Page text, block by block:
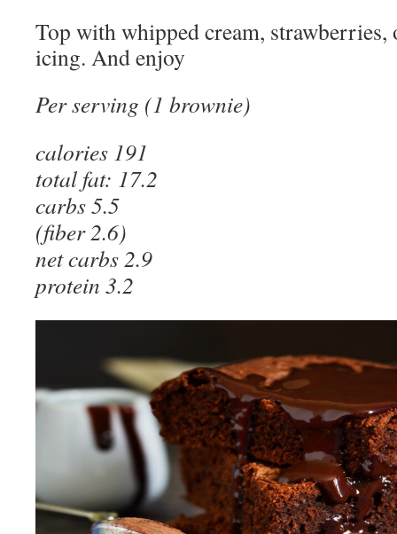
Top with whipped cream,
icing. And enjoy
Per serving (1 brownie)
calories 191
total fat: 17.2
carbs 5.5
(fiber 2.6)
net carbs 2.9
protein 3.2